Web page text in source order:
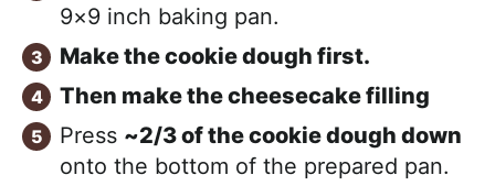
9×9 inch baking pan.
Make the cookie dough first.
Then make the cheesecake filling
Press ~2/3 of the cookie dough down
onto the bottom of the prepared pan.